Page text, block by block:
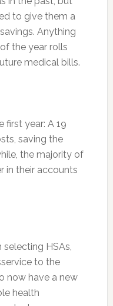
to give them a
Anything
the year rolls
medical bills.
first year: A 19
saving the
the majority of
in their accounts
selecting HSAs,
to the
now have a new
health